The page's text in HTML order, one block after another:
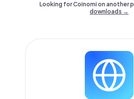
Looking for Coinomi on another
downloads →